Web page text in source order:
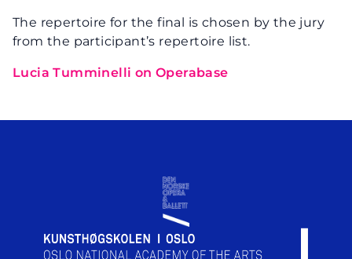
The repertoire for the final is chosen by the jury
from the participant’s repertoire list.
Lucia Tumminelli on Operabase